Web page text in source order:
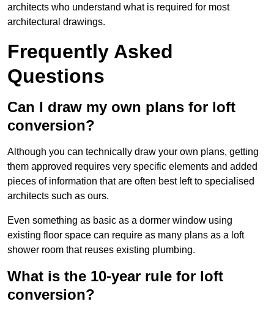
architects who understand what is required for most
architectural drawings.
Frequently Asked
Questions
Can I draw my own plans for loft
conversion?
Although you can technically draw your own plans, getting
them approved requires very specific elements and added
pieces of information that are often best left to specialised
architects such as ours.
Even something as basic as a dormer window using
existing floor space can require as many plans as a loft
shower room that reuses existing plumbing.
What is the 10-year rule for loft
conversion?